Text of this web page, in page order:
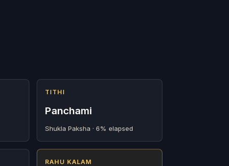
TITHI
Panchami
Shukla Paksha · 6% elapsed
RAHU KALAM